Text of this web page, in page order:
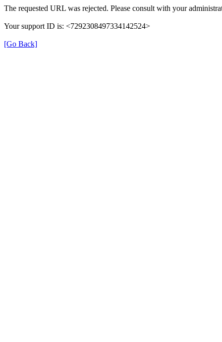
The requested URL was rejected. Please consult with your
Your support ID is: <7292308497334142524>
[Go Back]